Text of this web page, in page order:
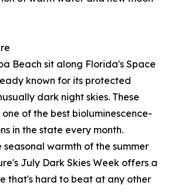
Beach sit along Florida's Space
known for its protected
dark night skies. These
of the best bioluminescence-
in the state every month.
seasonal warmth of the summer
July Dark Skies Week offers a
that's hard to beat at any other